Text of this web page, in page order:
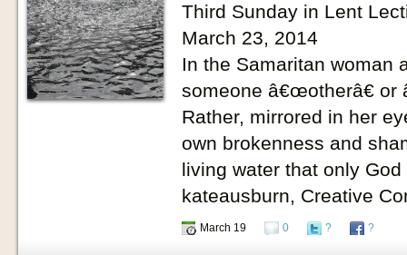
Third Sunday in Lent
March 23, 2014
In the Samaritan woman
someone â€œotherâ€ or
Rather, mirrored in her
own brokenness and
living water that only
kateausburn, Creative
March 19 0 ? ?